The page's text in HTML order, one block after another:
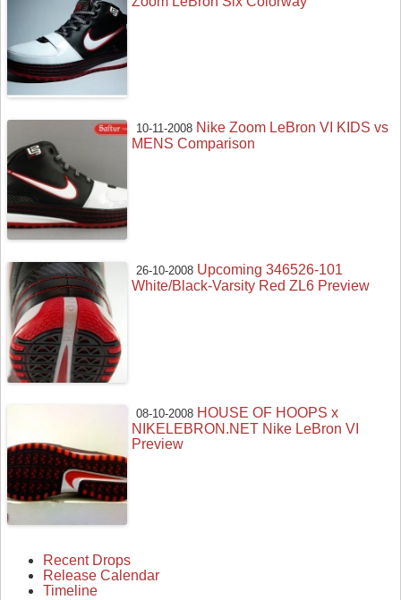
10-11-2008 Nike Zoom LeBron VI KIDS vs
MENS Comparison
26-10-2008 Upcoming 346526-101
White/Black-Varsity Red ZL6 Preview
08-10-2008 HOUSE OF HOOPS x
NIKELEBRON.NET Nike LeBron VI
Preview
Recent Drops
Release Calendar
Timeline